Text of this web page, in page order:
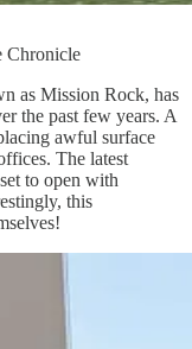
Chronicle
as Mission Rock, has
the past few years. A
awful surface
The latest
to open with
this